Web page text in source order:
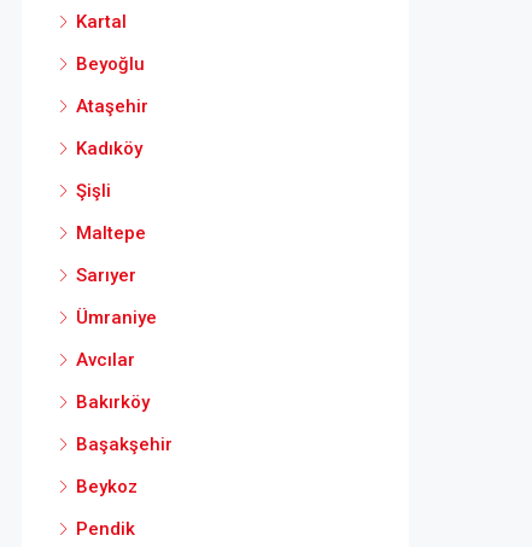
Kartal
Beyoğlu
Ataşehir
Kadıköy
Şişli
Maltepe
Sarıyer
Ümraniye
Avcılar
Bakırköy
Başakşehir
Beykoz
Pendik